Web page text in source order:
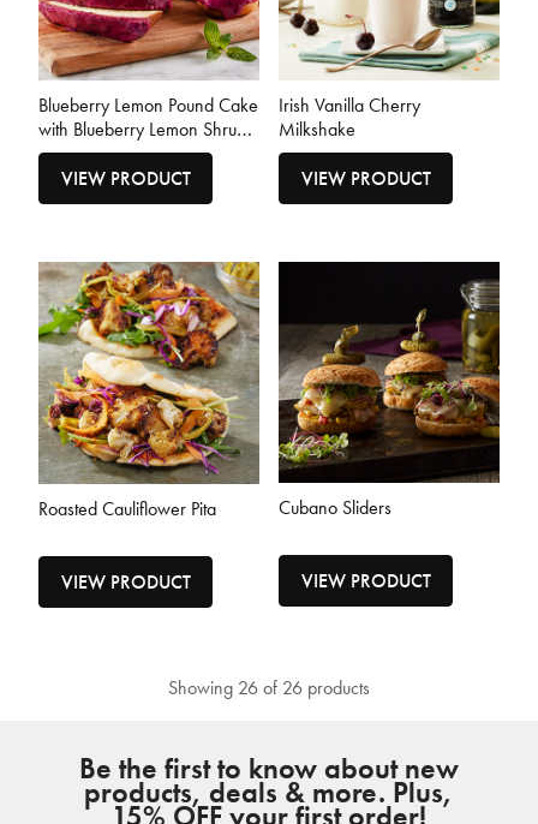
Blueberry Lemon Pound Cake
with Blueberry Lemon Shrub
Glaze
VIEW PRODUCT
Irish Vanilla Cherry
Milkshake
VIEW PRODUCT
Roasted Cauliflower Pita
VIEW PRODUCT
Cubano Sliders
VIEW PRODUCT
Showing 26 of 26 products
Be the first to know about new
products, deals & more. Plus,
15% OFF your first order!